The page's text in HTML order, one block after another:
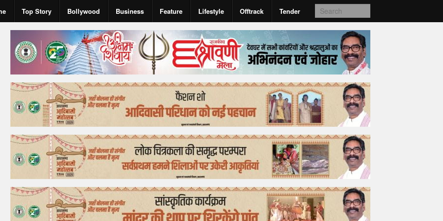
Top Story Bollywood Business Feature Lifestyle Offtrack Tender